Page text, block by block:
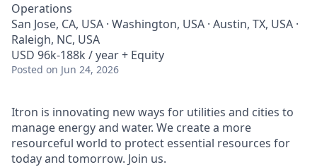
Operations
San Jose, CA, USA · Washington, USA · Austin, TX, USA ·
Raleigh, NC, USA
USD 96k-188k / year + Equity
Posted on Jun 24, 2026
Itron is innovating new ways for utilities and cities to
manage energy and water. We create a more
resourceful world to protect essential resources for
today and tomorrow. Join us.